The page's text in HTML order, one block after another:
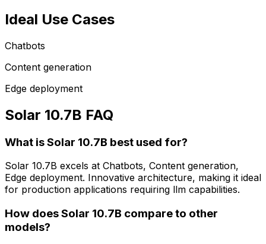
Ideal Use Cases
Chatbots
Content generation
Edge deployment
Solar 10.7B FAQ
What is Solar 10.7B best used for?
Solar 10.7B excels at Chatbots, Content generation,
Edge deployment. Innovative architecture, making it ideal
for production applications requiring llm capabilities.
How does Solar 10.7B compare to other
models?